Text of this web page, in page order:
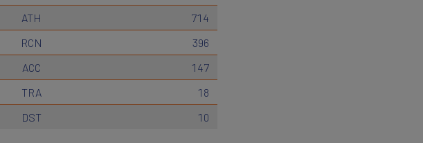
ATH
714
RCN
396
ACC
147
TRA
18
DST 10